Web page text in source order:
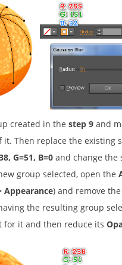
created in the step 9 and
it. Then replace the existing
G=51, B=0 and change the
group selected, open the
Appearance) and remove the
the resulting group
for it and then reduce its